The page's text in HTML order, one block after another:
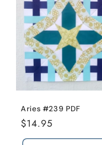
Aries #239 PDF
Regular
price
$14.95